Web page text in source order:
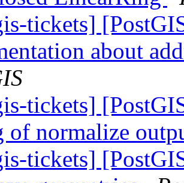
tickets]
about
tickets]
of normalize
tickets]